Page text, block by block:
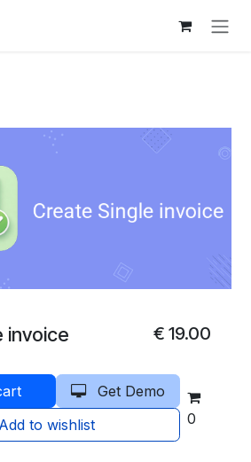
invoice €19.00
Get Demo
Add to wishlist
0